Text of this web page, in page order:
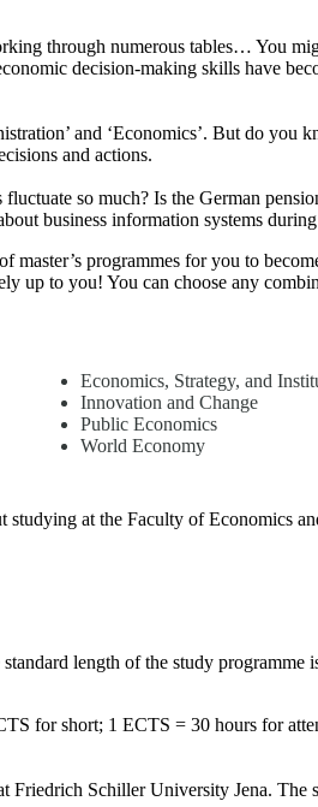
through numerous tables… You
decision-making skills have
and ‘Economics’. But do you
and actions.
so much? Is the German
business information systems
programmes for you to
up to you! You can choose any
Economics, Strategy, and
Innovation and Change
Public Economics
World Economy
at the Faculty of Economics
standard length of the study programme
for short; 1 ECTS = 30 hours for
Schiller University Jena. The